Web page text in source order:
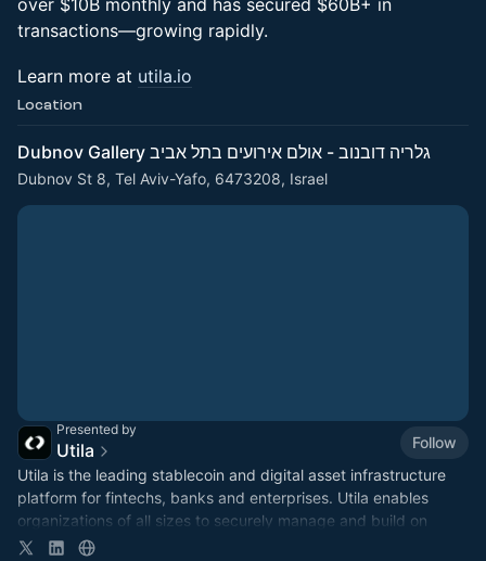
over $10B monthly and has secured $60B+ in
transactions—growing rapidly.
​​​​​Learn more at utila.io
Location
Dubnov Gallery גלריה דובנוב - אולם אירועים בתל אביב
Dubnov St 8, Tel Aviv-Yafo, 6473208, Israel
Presented by
Utila
Follow
​Utila is the leading stablecoin and digital asset infrastructure
platform for fintechs, banks and enterprises. Utila enables
organizations of all sizes to securely manage and build on
digital assets.